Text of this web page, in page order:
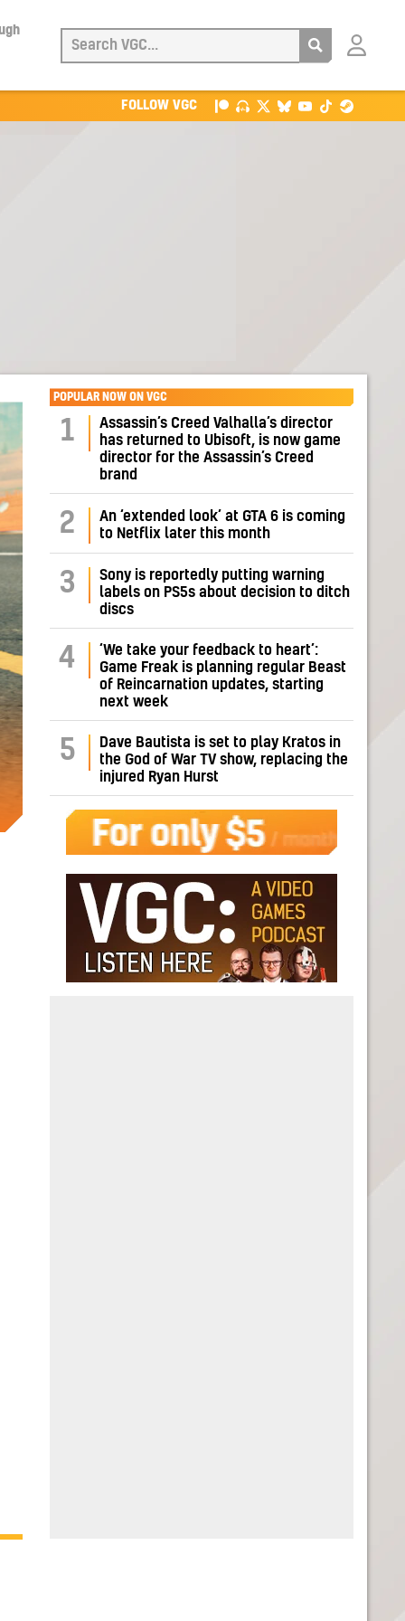
Login
FOLLOW VGC
POPULAR NOW ON VGC
1
Assassin’s Creed Valhalla’s director
has returned to Ubisoft, is now game
director for the Assassin’s Creed
brand
2
An ‘extended look’ at GTA 6 is coming
to Netflix later this month
3
Sony is reportedly putting warning
labels on PS5s about decision to ditch
discs
4
‘We take your feedback to heart’:
Game Freak is planning regular Beast
of Reincarnation updates, starting
next week
5
Dave Bautista is set to play Kratos in
the God of War TV show, replacing the
injured Ryan Hurst